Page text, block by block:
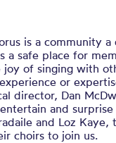
is a community a
a safe place for
joy of singing with
or
director, Dan
and
and Loz Kaye,
choirs to join us.